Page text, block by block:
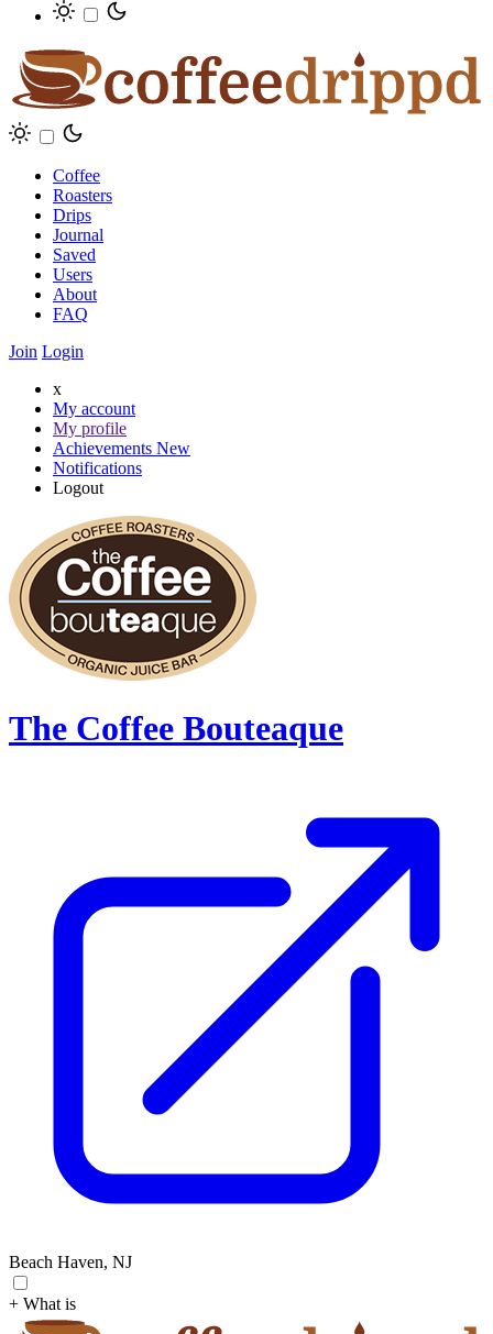
Coffee
Roasters
Drips
Journal
Saved
Users
About
FAQ
Join Login
x
My account
My profile
Achievements New
Notifications
Logout
The Coffee Bouteaque
Beach Haven, NJ
+ What is